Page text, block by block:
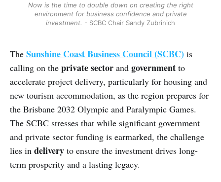
Now is the time to double down on creating the right
environment for business confidence and private
investment. - SCBC Chair Sandy Zubrinich
The Sunshine Coast Business Council (SCBC) is
calling on the private sector and government to
accelerate project delivery, particularly for housing and
new tourism accommodation, as the region prepares for
the Brisbane 2032 Olympic and Paralympic Games.
The SCBC stresses that while significant government
and private sector funding is earmarked, the challenge
lies in delivery to ensure the investment drives long-
term prosperity and a lasting legacy.